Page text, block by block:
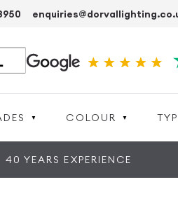
COLOUR
40 YEARS EXPERIENCE